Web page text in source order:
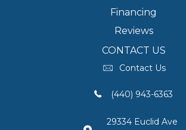
Financing
Reviews
CONTACT US
Contact Us
(440) 943-6363
29334 Euclid Ave